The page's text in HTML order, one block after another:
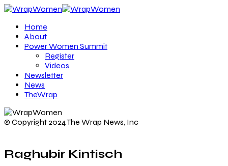
Home
About
Power Women Summit
Register
Videos
Newsletter
News
TheWrap
© Copyright 2024 The Wrap News, Inc
Raghubir Kintisch